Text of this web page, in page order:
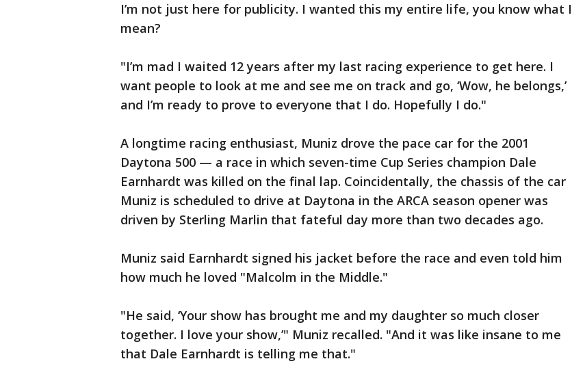
I’m not just here for publicity. I wanted this my entire life, you know what I
mean?
"I’m mad I waited 12 years after my last racing experience to get here. I
want people to look at me and see me on track and go, ‘Wow, he belongs,’
and I’m ready to prove to everyone that I do. Hopefully I do."
A longtime racing enthusiast, Muniz drove the pace car for the 2001
Daytona 500 — a race in which seven-time Cup Series champion Dale
Earnhardt was killed on the final lap. Coincidentally, the chassis of the car
Muniz is scheduled to drive at Daytona in the ARCA season opener was
driven by Sterling Marlin that fateful day more than two decades ago.
Muniz said Earnhardt signed his jacket before the race and even told him
how much he loved "Malcolm in the Middle."
"He said, ‘Your show has brought me and my daughter so much closer
together. I love your show,’" Muniz recalled. "And it was like insane to me
that Dale Earnhardt is telling me that."